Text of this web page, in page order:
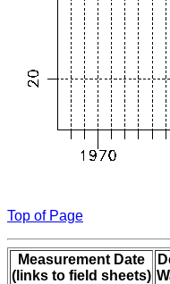
Top of Page
Measurement Date
(links to field sheets)